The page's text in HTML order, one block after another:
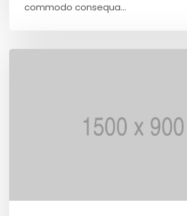
commodo consequa...